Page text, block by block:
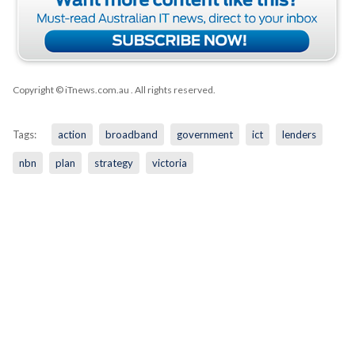
Copyright © iTnews.com.au . All rights reserved.
Tags: action broadband government ict lenders
nbn plan strategy victoria